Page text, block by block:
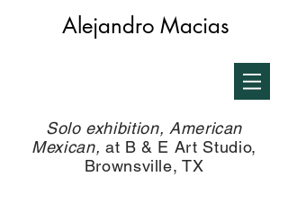
Alejandro Macias
Solo exhibition, American
Mexican, at B & E Art Studio,
Brownsville, TX